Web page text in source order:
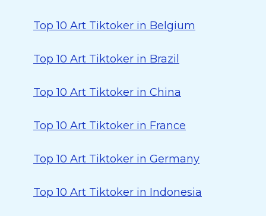
Top 10 Art Tiktoker in Belgium
Top 10 Art Tiktoker in Brazil
Top 10 Art Tiktoker in China
Top 10 Art Tiktoker in France
Top 10 Art Tiktoker in Germany
Top 10 Art Tiktoker in Indonesia